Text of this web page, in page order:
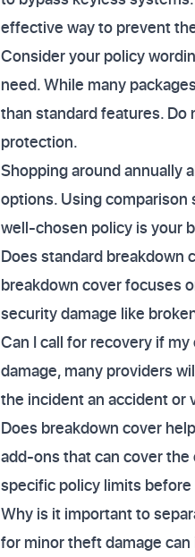
effective way to prevent
Consider your policy
need. While many
than standard features.
protection.
Shopping around annually
options. Using
well-chosen policy is your
Does standard breakdown
breakdown cover focuses
security damage like
Can I call for recovery if
damage, many providers
the incident an accident or
Does breakdown cover
add-ons that can cover
specific policy limits
Why is it important to
for minor theft damage